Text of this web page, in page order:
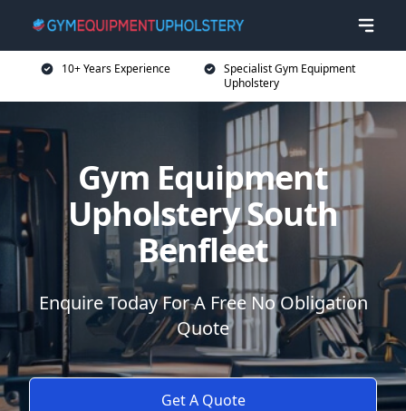
10+ Years Experience
Specialist Gym Equipment
Upholstery
Gym Equipment
Upholstery South
Benfleet
Enquire Today For A Free No Obligation
Quote
Get A Quote